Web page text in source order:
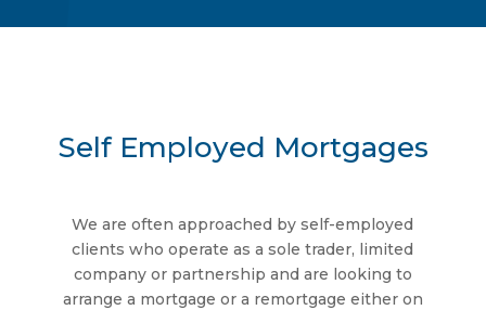
Self Employed Mortgages
We are often approached by self-employed
clients who operate as a sole trader, limited
company or partnership and are looking to
arrange a mortgage or a remortgage either on